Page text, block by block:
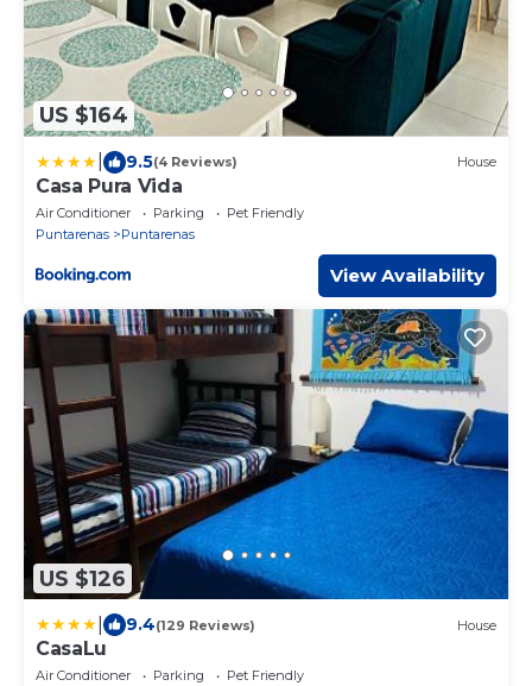
US $164
9.5(4 Reviews) House
Casa Pura Vida
Air Conditioner Parking
Pet Friendly
Puntarenas
Puntarenas
View Availability
US $126
9.4(129 Reviews) House
CasaLu
Air Conditioner Parking
Pet Friendly